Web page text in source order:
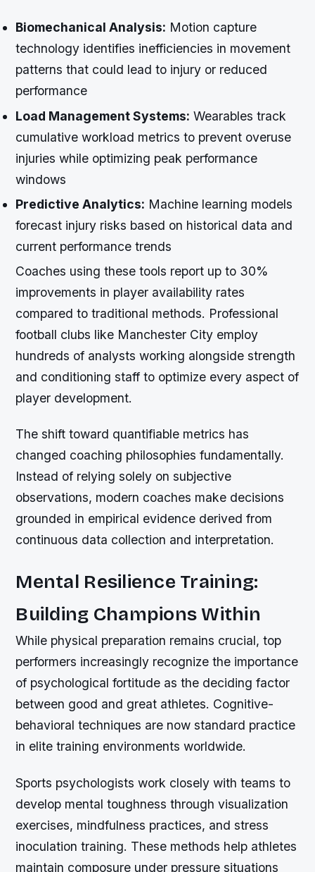
Biomechanical Analysis: Motion capture
technology identifies inefficiencies in movement
patterns that could lead to injury or reduced
performance
Load Management Systems: Wearables track
cumulative workload metrics to prevent overuse
injuries while optimizing peak performance
windows
Predictive Analytics: Machine learning models
forecast injury risks based on historical data and
current performance trends
Coaches using these tools report up to 30%
improvements in player availability rates
compared to traditional methods. Professional
football clubs like Manchester City employ
hundreds of analysts working alongside strength
and conditioning staff to optimize every aspect of
player development.
The shift toward quantifiable metrics has
changed coaching philosophies fundamentally.
Instead of relying solely on subjective
observations, modern coaches make decisions
grounded in empirical evidence derived from
continuous data collection and interpretation.
Mental Resilience Training:
Building Champions Within
While physical preparation remains crucial, top
performers increasingly recognize the importance
of psychological fortitude as the deciding factor
between good and great athletes. Cognitive-
behavioral techniques are now standard practice
in elite training environments worldwide.
Sports psychologists work closely with teams to
develop mental toughness through visualization
exercises, mindfulness practices, and stress
inoculation training. These methods help athletes
maintain composure under pressure situations